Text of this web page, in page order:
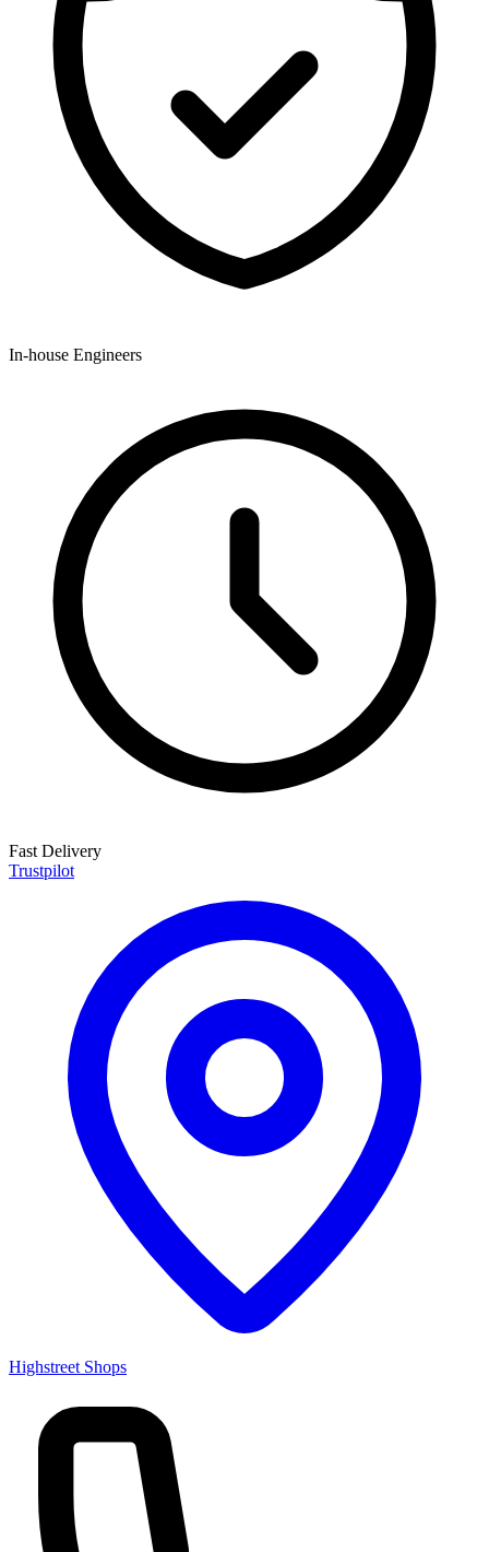
In-house Engineers
Fast Delivery
Trustpilot
Highstreet Shops